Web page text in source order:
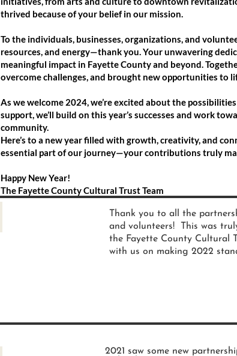
Thank you to all the
and volunteers! This was
the Fayette County Cultural
with us on making 2022
2021 saw some new
thrived because of your belief in our mission.
To the individuals, businesses, organizations, and
resources, and energy—thank you. Your unwavering
meaningful impact in Fayette County and beyond.
overcome challenges, and brought new opportunities to
As we welcome 2024, we’re excited about the
support, we’ll build on this year’s successes and work
community.
Here’s to a new year filled with growth, creativity, and
essential part of our journey—your contributions truly
Happy New Year!
The Fayette County Cultural Trust Team